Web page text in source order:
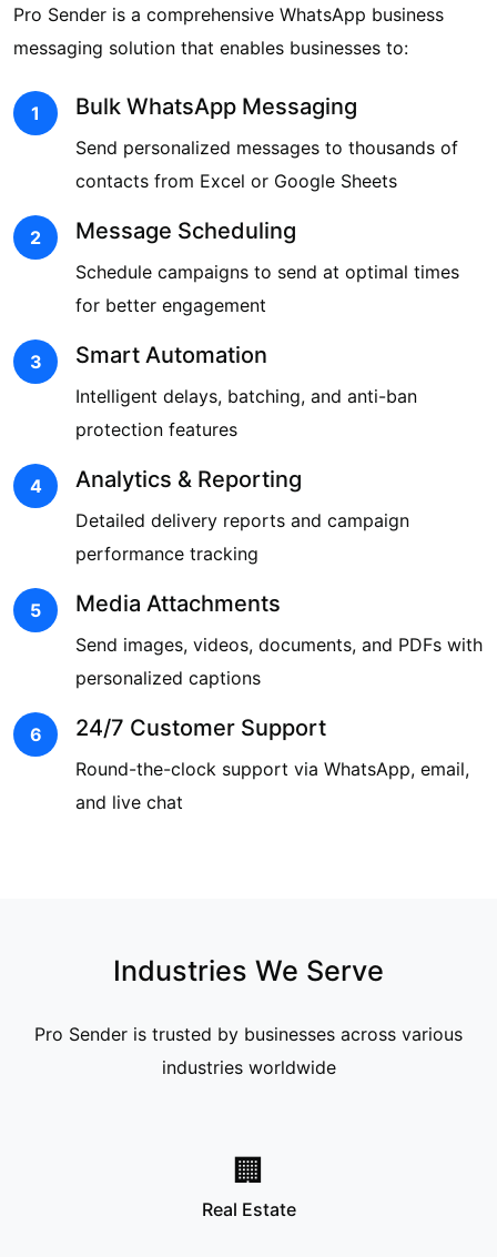
Pro Sender is a comprehensive WhatsApp business
messaging solution that enables businesses to:
1 Bulk WhatsApp Messaging
Send personalized messages to thousands of
contacts from Excel or Google Sheets
2 Message Scheduling
Schedule campaigns to send at optimal times
for better engagement
3 Smart Automation
Intelligent delays, batching, and anti-ban
protection features
4 Analytics & Reporting
Detailed delivery reports and campaign
performance tracking
5 Media Attachments
Send images, videos, documents, and PDFs with
personalized captions
6 24/7 Customer Support
Round-the-clock support via WhatsApp, email,
and live chat
Industries We Serve
Pro Sender is trusted by businesses across various
industries worldwide
🏢
Real Estate